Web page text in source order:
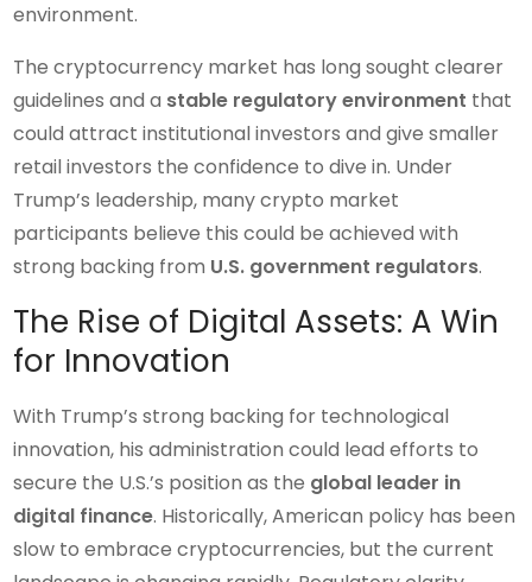
environment.
The cryptocurrency market has long sought clearer
guidelines and a stable regulatory environment that
could attract institutional investors and give smaller
retail investors the confidence to dive in. Under
Trump’s leadership, many crypto market
participants believe this could be achieved with
strong backing from U.S. government regulators.
The Rise of Digital Assets: A Win
for Innovation
With Trump’s strong backing for technological
innovation, his administration could lead efforts to
secure the U.S.’s position as the global leader in
digital finance. Historically, American policy has been
slow to embrace cryptocurrencies, but the current